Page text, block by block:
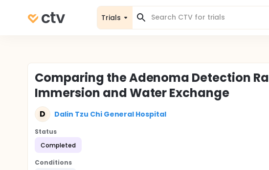
Trials
Comparing the Adenoma Detection
Immersion and Water Exchange
D Dalin Tzu Chi General Hospital
Status
Completed
Conditions